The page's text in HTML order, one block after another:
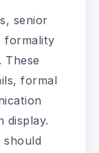
senior
formality
These
formal
display.
should